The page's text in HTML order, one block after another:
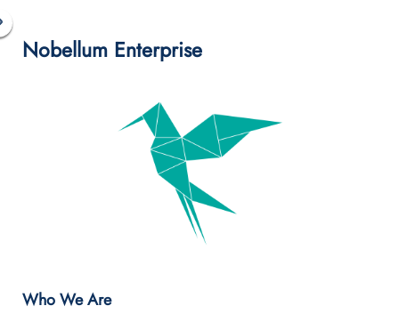
+
Nobellum Enterprise
Who We Are